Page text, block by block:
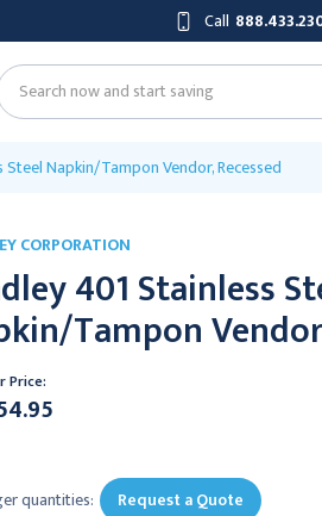
Call
Search
Napkin/Tampon Vendor, Recessed
CORPORATION
401 Stainless
Tampon
Price:
quantities: Request a Quote